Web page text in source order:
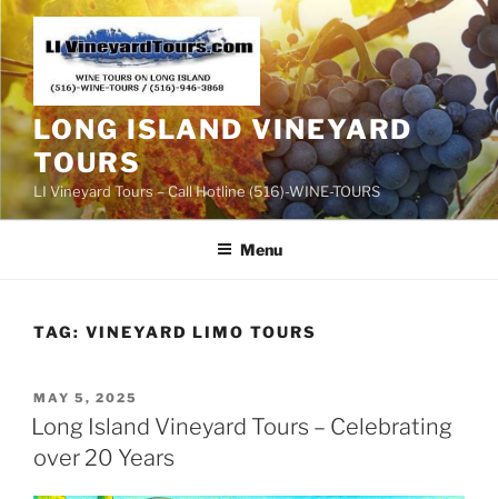
Skip
content
LONG ISLAND VINEYARD
TOURS
LI Vineyard Tours – Call Hotline (516)-WINE-TOURS
Menu
TAG: VINEYARD LIMO TOURS
POSTED
ON
MAY 5, 2025
Long Island Vineyard Tours – Celebrating
over 20 Years